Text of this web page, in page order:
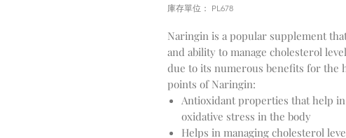
庫存單位： PL678
Naringin is a popular supplement
and ability to manage cholesterol
due to its numerous benefits for the
points of Naringin:
Antioxidant properties that help
oxidative stress in the body
Helps in managing cholesterol